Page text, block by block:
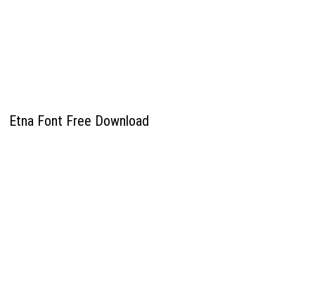
Etna Font Free Download